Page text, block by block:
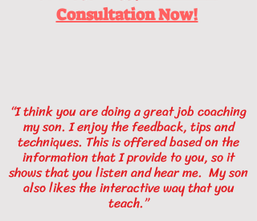
Consultation Now!
“I think you are doing a great job coaching
my son. I enjoy the feedback, tips and
techniques. This is offered based on the
information that I provide to you, so it
shows that you listen and hear me. My son
also likes the interactive way that you
teach.”